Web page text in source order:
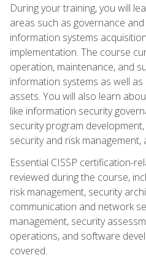
During your training, you will
areas such as governance
information systems
implementation. The course
operation, maintenance, and
information systems as well
assets. You will also learn
like information security
security program
security and risk management,
Essential CISSP certification-
reviewed during the course,
risk management, security
communication and network
management, security
operations, and software
covered.